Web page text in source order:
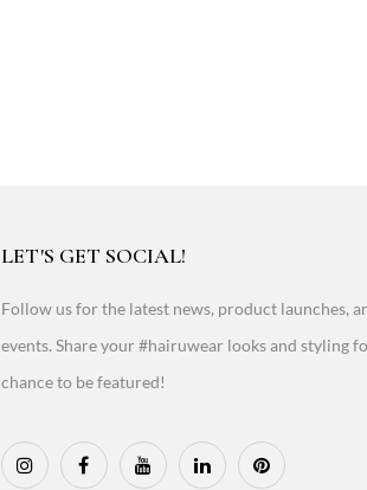
LET'S GET SOCIAL!
Follow us for the latest news, product launches,
events. Share your #hairuwear looks and styling
chance to be featured!